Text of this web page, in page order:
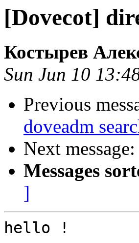
[Dovecot]
Костырев
Sun Jun 10
Previous
doveadm
Next message:
Messages
]
hello !